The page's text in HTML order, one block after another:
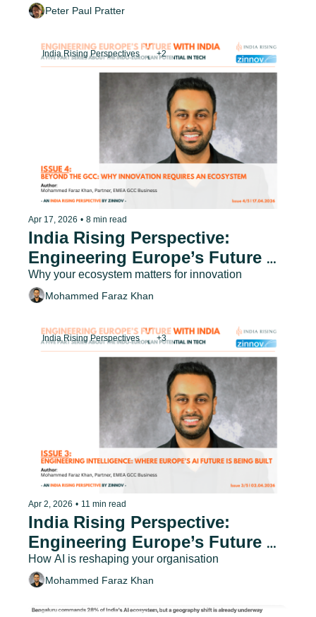
Peter Paul Pratter
India Rising Perspectives +2
Apr 17, 2026 • 8 min read
India Rising Perspective:
Engineering Europe’s Future
with India - Issue 4
Why your ecosystem matters for innovation
Mohammed Faraz Khan
India Rising Perspectives +3
Apr 2, 2026 • 11 min read
India Rising Perspective:
Engineering Europe’s Future
with India - Issue 3
How AI is reshaping your organisation
Mohammed Faraz Khan